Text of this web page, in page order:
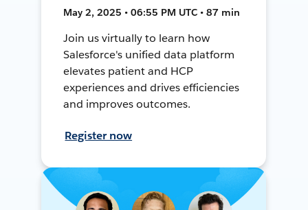
May 2, 2025 • 06:55 PM UTC • 87 min
Join us virtually to learn how
Salesforce's unified data platform
elevates patient and HCP
experiences and drives efficiencies
and improves outcomes.
Register now